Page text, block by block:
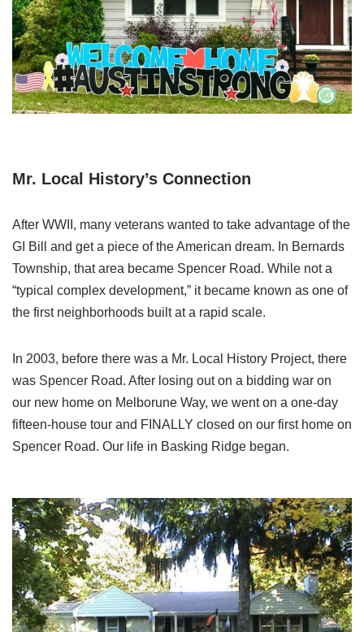
Mr. Local History’s Connection
After WWII, many veterans wanted to take advantage of the
GI Bill and get a piece of the American dream. In Bernards
Township, that area became Spencer Road. While not a
“typical complex development,” it became known as one of
the first neighborhoods built at a rapid scale.
In 2003, before there was a Mr. Local History Project, there
was Spencer Road. After losing out on a bidding war on
our new home on Melborune Way, we went on a one-day
fifteen-house tour and FINALLY closed on our first home on
Spencer Road. Our life in Basking Ridge began.